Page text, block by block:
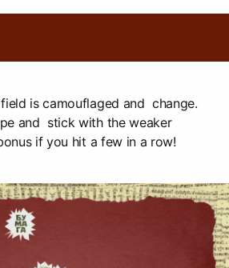
is camouflaged and change.
and stick with the weaker
if you hit a few in a row!